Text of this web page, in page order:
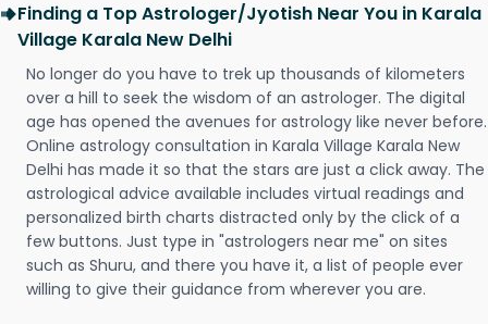
Finding a Top Astrologer/Jyotish Near You in Karala
Village Karala New Delhi
No longer do you have to trek up thousands of kilometers
over a hill to seek the wisdom of an astrologer. The digital
age has opened the avenues for astrology like never before.
Online astrology consultation in Karala Village Karala New
Delhi has made it so that the stars are just a click away. The
astrological advice available includes virtual readings and
personalized birth charts distracted only by the click of a
few buttons. Just type in "astrologers near me" on sites
such as Shuru, and there you have it, a list of people ever
willing to give their guidance from wherever you are.